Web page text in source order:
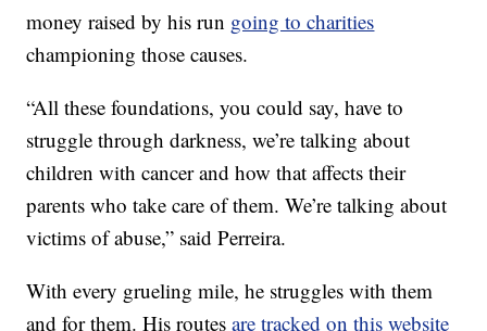
money raised by his run going to charities
championing those causes.
“All these foundations, you could say, have to
struggle through darkness, we’re talking about
children with cancer and how that affects their
parents who take care of them. We’re talking about
victims of abuse,” said Perreira.
With every grueling mile, he struggles with them
and for them. His routesare tracked on this website